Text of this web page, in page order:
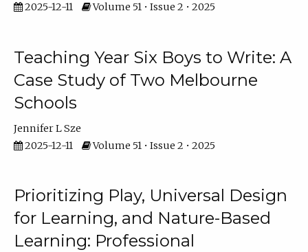
2025-12-11
Volume 51 • Issue 2 • 2025
Teaching Year Six Boys to Write: A
Case Study of Two Melbourne
Schools
Jennifer L Sze
2025-12-11
Volume 51 • Issue 2 • 2025
Prioritizing Play, Universal Design
for Learning, and Nature-Based
Learning: Professional